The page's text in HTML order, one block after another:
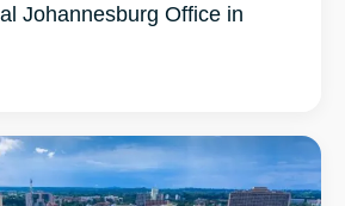
Johannesburg Office in